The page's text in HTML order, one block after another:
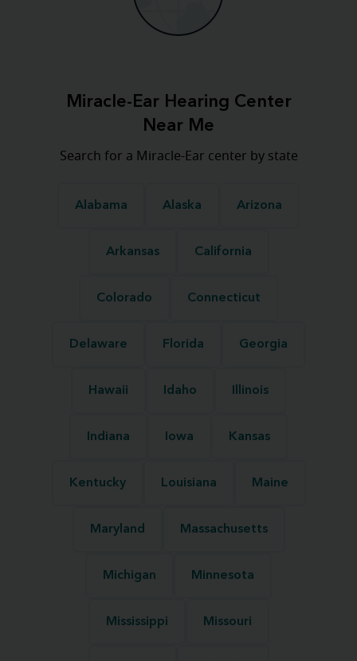
Miracle-Ear Hearing Center
Near Me
Search for a Miracle-Ear center by state
Alabama Alaska Arizona
Arkansas California
Colorado Connecticut
Delaware Florida Georgia
Hawaii Idaho Illinois
Indiana Iowa Kansas
Kentucky Louisiana Maine
Maryland Massachusetts
Michigan Minnesota
Mississippi Missouri